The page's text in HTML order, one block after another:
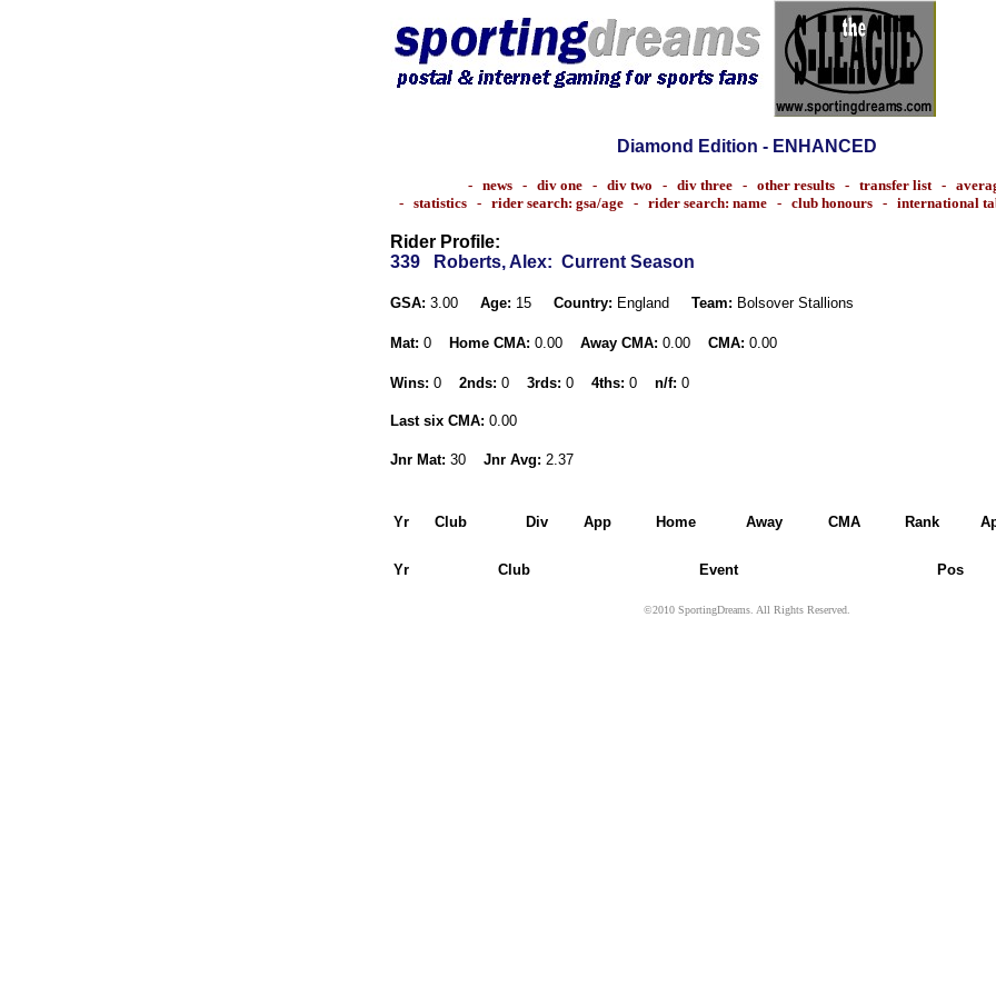
Diamond Edition - ENHANCED
- news- div one- div two - div three- other results- transfer list-
- statistics - rider search: gsa/age - rider search: name - club honours - international
Rider Profile:
339
Roberts, Alex: Current Season
GSA: 3.00 Age: 15 Country: England Team: Bolsover Stallions
Mat: 0 Home CMA: 0.00 Away CMA: 0.00 CMA: 0.00
Wins: 0 2nds: 0 3rds: 0 4ths: 0 n/f: 0
Last six CMA: 0.00
Jnr Mat: 30 Jnr Avg: 2.37
Yr
Club Div App Home Away CMA Rank
Yr Club Event Pos
©2010 SportingDreams. All Rights Reserved.